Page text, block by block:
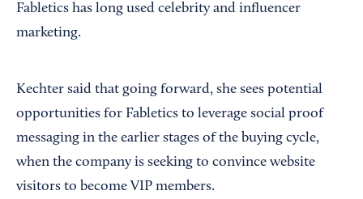
Fabletics has long used celebrity and influencer
marketing.
Kechter said that going forward, she sees potential
opportunities for Fabletics to leverage social proof
messaging in the earlier stages of the buying cycle,
when the company is seeking to convince website
visitors to become VIP members.